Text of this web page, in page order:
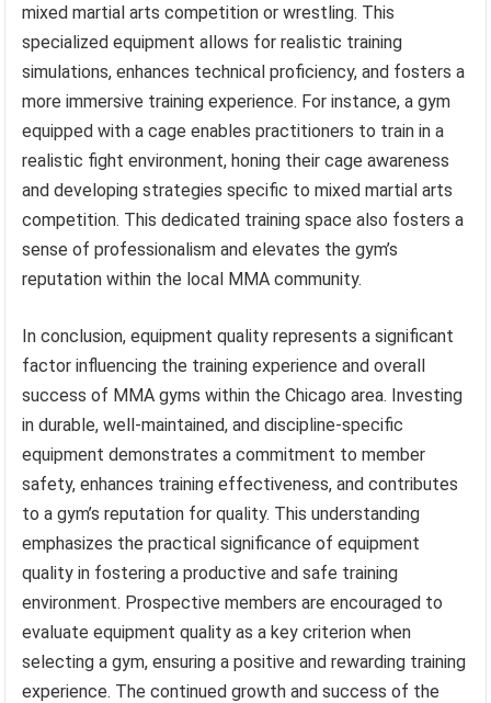
mixed martial arts competition or wrestling. This
specialized equipment allows for realistic training
simulations, enhances technical proficiency, and fosters a
more immersive training experience. For instance, a gym
equipped with a cage enables practitioners to train in a
realistic fight environment, honing their cage awareness
and developing strategies specific to mixed martial arts
competition. This dedicated training space also fosters a
sense of professionalism and elevates the gym’s
reputation within the local MMA community.
In conclusion, equipment quality represents a significant
factor influencing the training experience and overall
success of MMA gyms within the Chicago area. Investing
in durable, well-maintained, and discipline-specific
equipment demonstrates a commitment to member
safety, enhances training effectiveness, and contributes
to a gym’s reputation for quality. This understanding
emphasizes the practical significance of equipment
quality in fostering a productive and safe training
environment. Prospective members are encouraged to
evaluate equipment quality as a key criterion when
selecting a gym, ensuring a positive and rewarding training
experience. The continued growth and success of the